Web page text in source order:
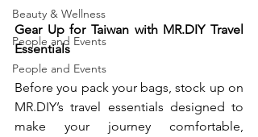
Beauty & Wellness
People and Events
People and Events
Gear Up for Taiwan with MR.DIY Travel
Essentials
MR.DIY’s travel essentials designed to
make your journey comfortable,